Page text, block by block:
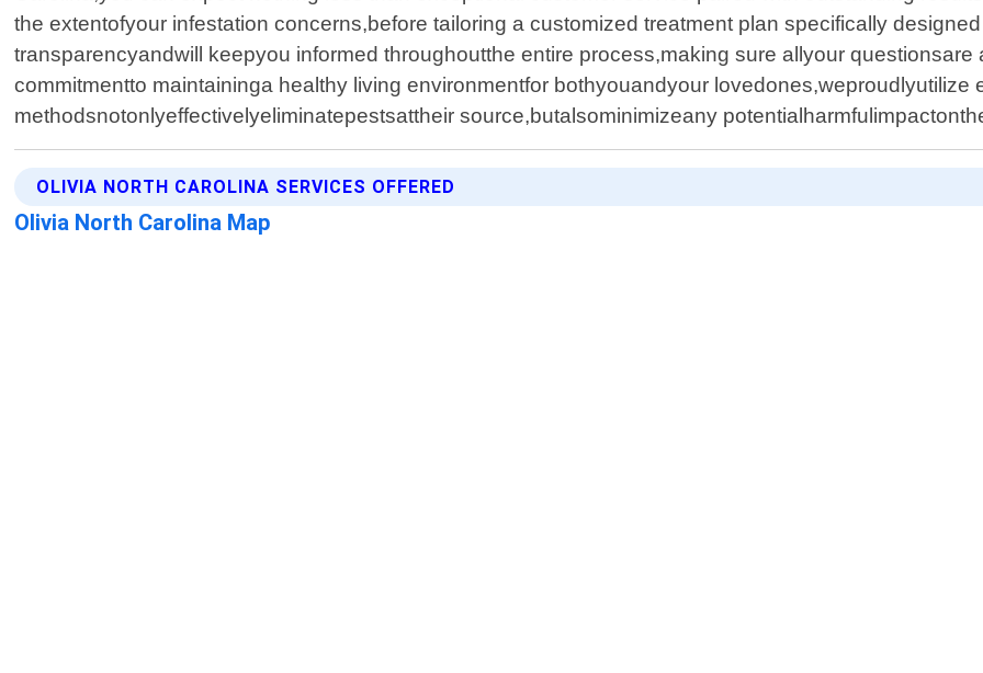
the extentofyour infestation concerns,before tailoring a customized treatment plan specifically
transparencyandwill keepyou informed throughoutthe entire process,making sure allyour
commitmentto maintaininga healthy living environmentfor bothyouandyour
methodsnotonlyeffectivelyeliminatepestsattheir source,butalsominimizeany
OLIVIA NORTH CAROLINA SERVICES OFFERED
Olivia North Carolina Map